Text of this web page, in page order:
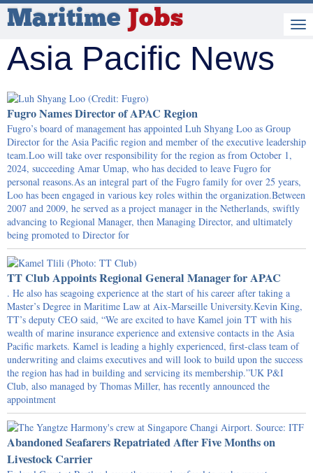
Maritime Jobs
Asia Pacific News
Fugro Names Director of APAC Region
Fugro’s board of management has appointed Luh Shyang Loo as Group
Director for the Asia Pacific region and member of the executive leadership
team.Loo will take over responsibility for the region as from October 1,
2024, succeeding Amar Umap, who has decided to leave Fugro for
personal reasons.As an integral part of the Fugro family for over 25 years,
Loo has been engaged in various key roles within the organization.Between
2007 and 2009, he served as a project manager in the Netherlands, swiftly
advancing to Regional Manager, then Managing Director, and ultimately
being promoted to Director for
TT Club Appoints Regional General Manager for APAC
. He also has seagoing experience at the start of his career after taking a
Master’s Degree in Maritime Law at Aix-Marseille University.Kevin King,
TT’s deputy CEO said, “We are excited to have Kamel join TT with his
wealth of marine insurance experience and extensive contacts in the Asia
Pacific markets. Kamel is leading a highly experienced, first-class team of
underwriting and claims executives and will look to build upon the success
the region has had in building and servicing its membership.”UK P&I
Club, also managed by Thomas Miller, has recently announced the
appointment
Abandoned Seafarers Repatriated After Five Months on
Livestock Carrier